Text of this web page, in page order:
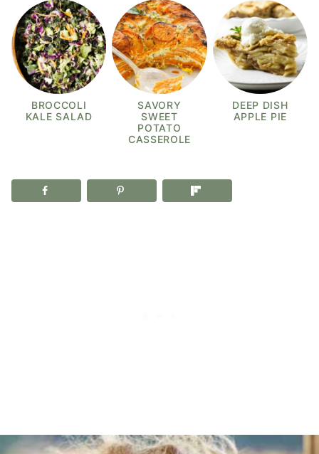
BROCCOLI
KALE SALAD
SAVORY
SWEET
POTATO
CASSEROLE
DEEP DISH
APPLE PIE